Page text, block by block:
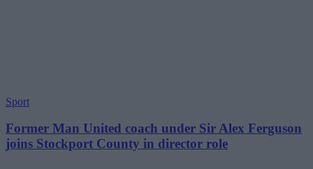
Sport
Former Man United coach under Sir Alex Ferguson
joins Stockport County in director role